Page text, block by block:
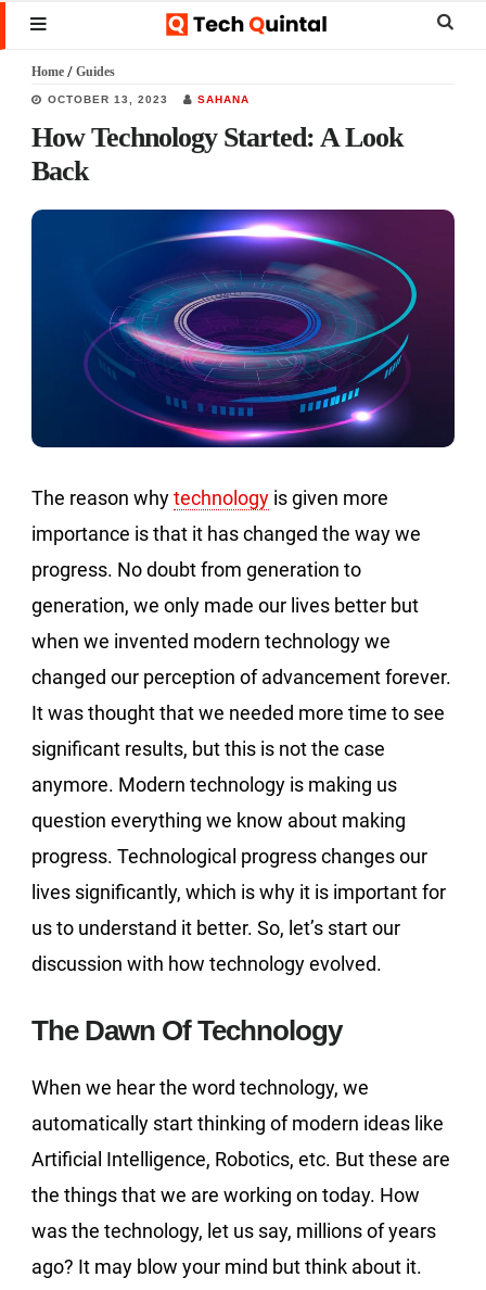
Skip
to
main
content
Skip
to
primary
sidebar
Skip
to
footer
MENU
Home / Guides
OCTOBER 13, 2023 SAHANA
How Technology Started: A Look
Back
The reason whytechnology is given more
importance is that it has changed the way we
progress. No doubt from generation to
generation, we only made our lives better but
when we invented modern technology we
changed our perception of advancement forever.
It was thought that we needed more time to see
significant results, but this is not the case
anymore. Modern technology is making us
question everything we know about making
progress. Technological progress changes our
lives significantly, which is why it is important for
us to understand it better. So, let’s start our
discussion with how technology evolved.
The Dawn Of Technology
When we hear the word technology, we
automatically start thinking of modern ideas like
Artificial Intelligence, Robotics, etc. But these are
the things that we are working on today. How
was the technology, let us say, millions of years
ago? It may blow your mind but think about it.